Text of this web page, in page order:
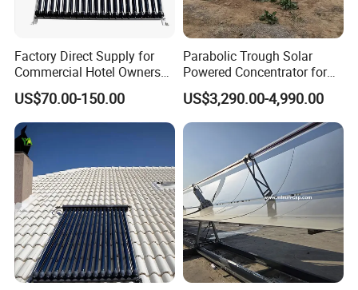
Factory Direct Supply for
Commercial Hotel Owners
Solar Water Heater Collector
US$70.00-150.00
Parabolic Trough Solar
Powered Concentrator for
Thermic Fluid Heater
Applications
US$3,290.00-4,990.00